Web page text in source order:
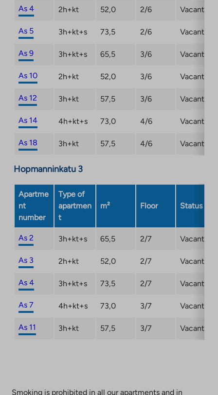
As 4 2h+kt 52,0 2/6 Vacant
As 5 3h+kt+s 73,5 2/6 Vacant
As 9 3h+kt+s 65,5 3/6 Vacant
As 10 2h+kt 52,0 3/6 Vacant
As 12 3h+kt 57,5 3/6 Vacant
As 14 4h+kt+s 73,0 4/6 Vacant
As 18 3h+kt 57,5 4/6 Vacant
Hopmanninkatu 3
Apartme
nt
number
Type of
apartmen
t
m² Floor Status
As 2 3h+kt+s 65,5 2/7 Vacant
As 3 2h+kt 52,0 2/7 Vacant
As 4 3h+kt+s 73,5 2/7 Vacant
As 7 4h+kt+s 73,0 3/7 Vacant
As 11 3h+kt 57,5 3/7 Vacant
Smoking is prohibited in all our apartments and in